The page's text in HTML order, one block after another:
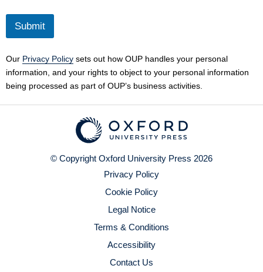
Submit
Our Privacy Policy sets out how OUP handles your personal
information, and your rights to object to your personal information
being processed as part of OUP’s business activities.
© Copyright Oxford University Press 2026
Privacy Policy
Cookie Policy
Legal Notice
Terms & Conditions
Accessibility
Contact Us